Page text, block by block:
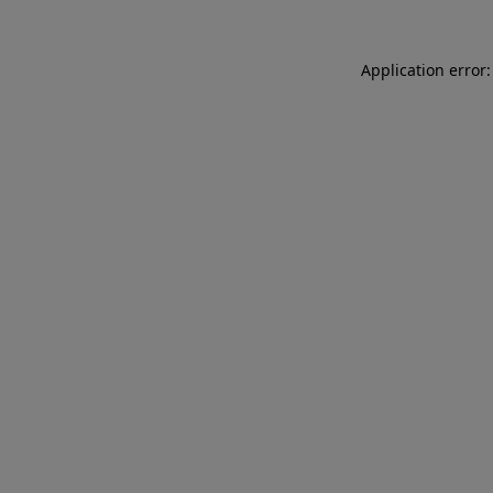
Application